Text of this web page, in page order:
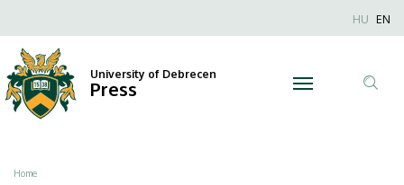
Examination:
UD
still
to
main
content
Anonim
HU EN
University of Debrecen
Press
Breadcrumb
Home